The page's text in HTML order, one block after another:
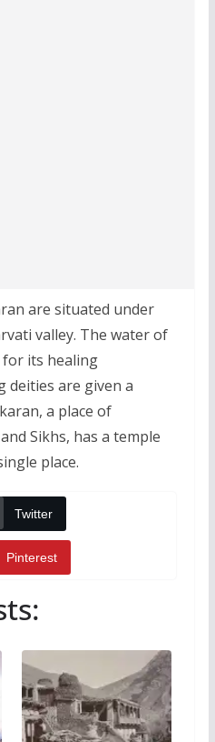
are situated under
valley. The water of
its healing
deities are given a
a place of
Sikhs, has a temple
place.
Twitter
Pinterest